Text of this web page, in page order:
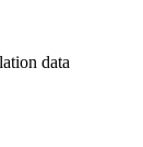
data